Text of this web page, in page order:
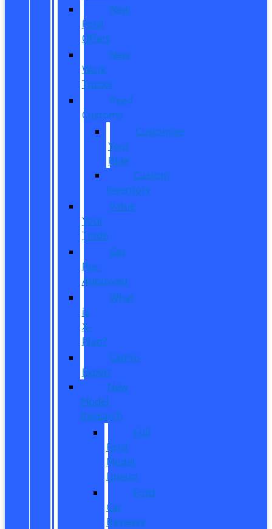
New
Ford
Offers
New
Work
Trucks
Reed
Customs
Customize
Your
Ride
Custom
Inventory
Value
Your
Trade
Get
Pre-
Approved
What
is
X-
Plan?
CarPro
Expert
New
Model
Research
Full
Ford
Model
Lineup
Ford
Car
Reviews